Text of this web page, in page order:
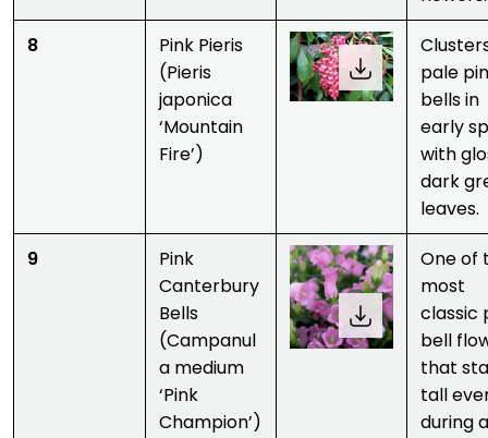
8
Pink Pieris
(Pieris
japonica
‘Mountain
Fire’)
pale
bells in
early
with
dark
leaves.
9
Pink
Canterbury
Bells
(Campanul
a medium
‘Pink
Champion’)
One of
most
classic
bell
that
tall
during